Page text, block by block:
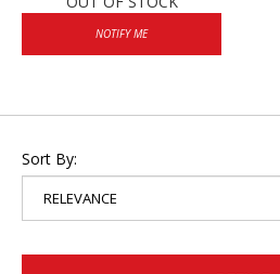
NOTIFY ME
Sort By: